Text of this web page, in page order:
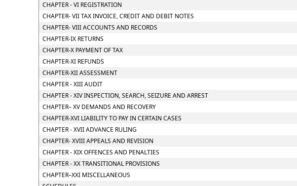
CHAPTER - VI REGISTRATION
CHAPTER- VII TAX INVOICE, CREDIT AND DEBIT NOTES
CHAPTER- VIII ACCOUNTS AND RECORDS
CHAPTER-IX RETURNS
CHAPTER-X PAYMENT OF TAX
CHAPTER-XI REFUNDS
CHAPTER-XII ASSESSMENT
CHAPTER - XIII AUDIT
CHAPTER - XIV INSPECTION, SEARCH, SEIZURE AND ARREST
CHAPTER– XV DEMANDS AND RECOVERY
CHAPTER-XVI LIABILITY TO PAY IN CERTAIN CASES
CHAPTER - XVII ADVANCE RULING
CHAPTER- XVIII APPEALS AND REVISION
CHAPTER - XIX OFFENCES AND PENALTIES
CHAPTER - XX TRANSITIONAL PROVISIONS
CHAPTER–XXI MISCELLANEOUS